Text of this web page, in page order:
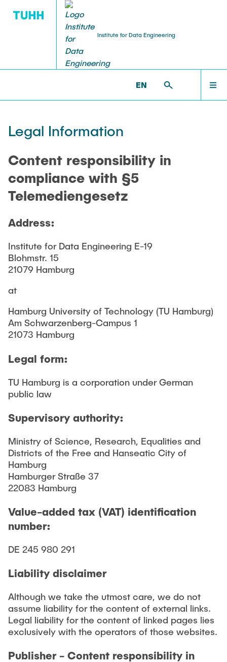
Institute for Data Engineering
EN
Projects
Awards and Prizes
TEACHING
TEAM
CONTACT
Legal Information
Content responsibility in
compliance with §5
Telemediengesetz
Address:
Institute for Data Engineering E-19
Blohmstr. 15
21079 Hamburg
at
Hamburg University of Technology (TU Hamburg)
Am Schwarzenberg-Campus 1
21073 Hamburg
Legal form:
TU Hamburg is a corporation under German
public law
Supervisory authority:
Ministry of Science, Research, Equalities and
Districts of the Free and Hanseatic City of
Hamburg
Hamburger Straße 37
22083 Hamburg
Value-added tax (VAT) identification
number:
DE 245 980 291
Liability disclaimer
Although we take the utmost care, we do not
assume liability for the content of external links.
Legal liability for the content of linked pages lies
exclusively with the operators of those websites.
Publisher - Content responsibility in